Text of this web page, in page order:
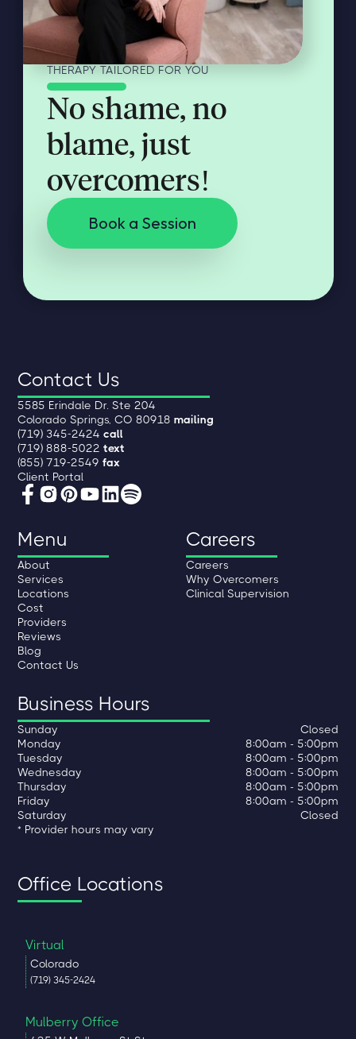
THERAPY TAILORED FOR YOU
No shame, no
blame, just
overcomers!
Book a Session
Contact Us
5585 Erindale Dr. Ste 204
Colorado Springs, CO 80918mailing
(719) 345-2424call
(719) 888-5022text
(855) 719-2549fax
Client Portal
Menu
About
Services
Locations
Cost
Providers
Reviews
Blog
Contact Us
Careers
Careers
Why Overcomers
Clinical Supervision
Business Hours
Sunday
Closed
Monday
8:00am - 5:00pm
Tuesday
8:00am - 5:00pm
Wednesday
8:00am - 5:00pm
Thursday
8:00am - 5:00pm
Friday
8:00am - 5:00pm
Saturday
Closed
* Provider hours may vary
Office Locations
Virtual
Colorado
(719) 345-2424
Mulberry Office